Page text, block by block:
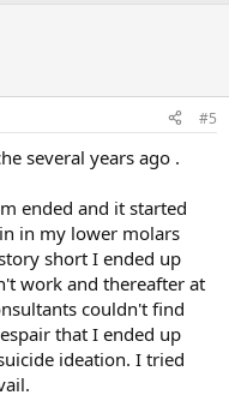
it was TMS or not…I
though.
ago while I was using an
out as the same
mouth burning (no
beat it like last but my
then my entire mouth
the original tooth started
sensation on different
no pain if I wake up in
and almost no pain in
on around 11-2 pm
the endodontist to see if
that had been causing
I have some sort of
a couple weeks ago
#5
several years ago .
ended and it started
in my lower molars
short I ended up
work and thereafter at
couldn't find
that I ended up
ideation. I tried